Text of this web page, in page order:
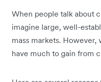
When people talk about
imagine large, well-
‌mass markets. However,
have much to gain from